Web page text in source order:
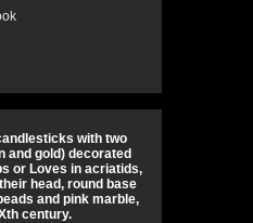
with two
and gold) decorated
or Loves in acriatids,
head, round base
and pink marble,
century.